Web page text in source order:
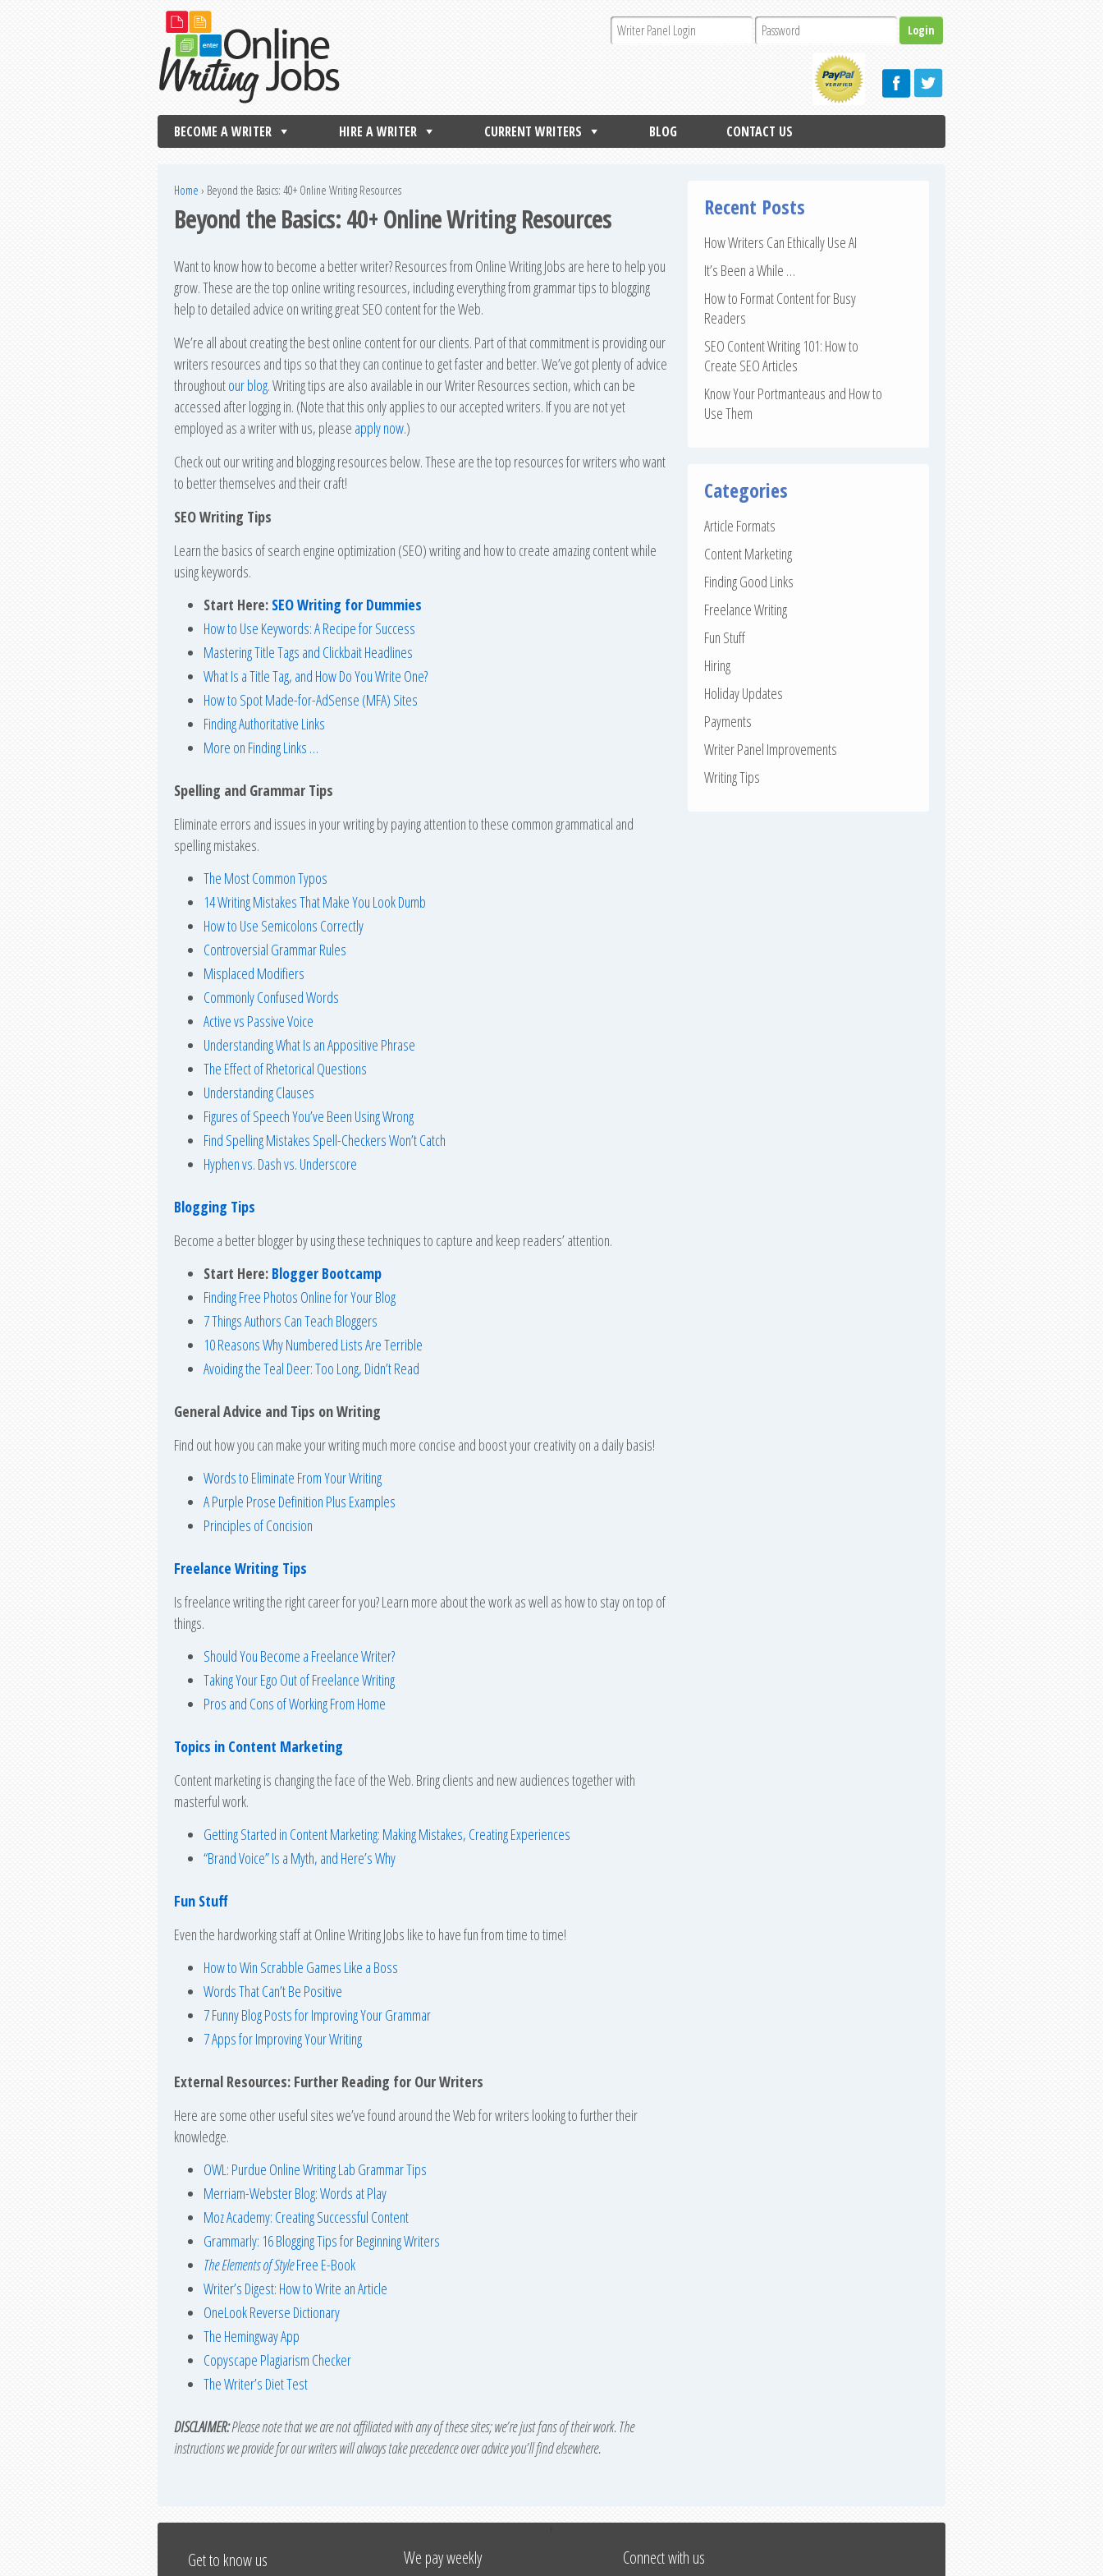
BECOME A WRITER HIRE A WRITER CURRENT WRITERS BLOG CONTACT US
Home › Beyond the Basics: 40+ Online Writing Resources
Beyond the Basics: 40+ Online Writing Resources
Want to know how to become a better writer? Resources from Online Writing Jobs are here to help you
grow. These are the top online writing resources, including everything from grammar tips to blogging
help to detailed advice on writing great SEO content for the Web.
We’re all about creating the best online content for our clients. Part of that commitment is providing our
writers resources and tips so that they can continue to get faster and better. We’ve got plenty of advice
throughoutour blog. Writing tips are also available in our Writer Resources section, which can be
accessed after logging in. (Note that this only applies to our accepted writers. If you are not yet
employed as a writer with us, please apply now.)
Check out our writing and blogging resources below. These are the top resources for writers who want
to better themselves and their craft!
SEO Writing Tips
Learn the basics of search engine optimization (SEO) writing and how to create amazing content while
using keywords.
Start Here: SEO Writing for Dummies
How to Use Keywords: A Recipe for Success
Mastering Title Tags and Clickbait Headlines
What Is a Title Tag, and How Do You Write One?
How to Spot Made-for-AdSense (MFA) Sites
Finding Authoritative Links
More on Finding Links …
Spelling and Grammar Tips
Eliminate errors and issues in your writing by paying attention to these common grammatical and
spelling mistakes.
The Most Common Typos
14 Writing Mistakes That Make You Look Dumb
How to Use Semicolons Correctly
Controversial Grammar Rules
Misplaced Modifiers
Commonly Confused Words
Active vs Passive Voice
Understanding What Is an Appositive Phrase
The Effect of Rhetorical Questions
Understanding Clauses
Figures of Speech You’ve Been Using Wrong
Find Spelling Mistakes Spell-Checkers Won’t Catch
Hyphen vs. Dash vs. Underscore
Blogging Tips
Become a better blogger by using these techniques to capture and keep readers’ attention.
Start Here: Blogger Bootcamp
Finding Free Photos Online for Your Blog
7 Things Authors Can Teach Bloggers
10 Reasons Why Numbered Lists Are Terrible
Avoiding the Teal Deer: Too Long, Didn’t Read
General Advice and Tips on Writing
Find out how you can make your writing much more concise and boost your creativity on a daily basis!
Words to Eliminate From Your Writing
A Purple Prose Definition Plus Examples
Principles of Concision
Freelance Writing Tips
Is freelance writing the right career for you? Learn more about the work as well as how to stay on top of
things.
Should You Become a Freelance Writer?
Taking Your Ego Out of Freelance Writing
Pros and Cons of Working From Home
Topics in Content Marketing
Content marketing is changing the face of the Web. Bring clients and new audiences together with
masterful work.
Getting Started in Content Marketing: Making Mistakes, Creating Experiences
“Brand Voice” Is a Myth, and Here’s Why
Fun Stuff
Even the hardworking staff at Online Writing Jobs like to have fun from time to time!
How to Win Scrabble Games Like a Boss
Words That Can’t Be Positive
7 Funny Blog Posts for Improving Your Grammar
7 Apps for Improving Your Writing
External Resources: Further Reading for Our Writers
Here are some other useful sites we’ve found around the Web for writers looking to further their
knowledge.
OWL: Purdue Online Writing Lab Grammar Tips
Merriam-Webster Blog: Words at Play
Moz Academy: Creating Successful Content
Grammarly: 16 Blogging Tips for Beginning Writers
The Elements of StyleFree E-Book
Writer’s Digest: How to Write an Article
OneLook Reverse Dictionary
The Hemingway App
Copyscape Plagiarism Checker
The Writer’s Diet Test
DISCLAIMER:Please note that we are not affiliated with any of these sites; we’re just fans of their work. The
instructions we provide for our writers will always take precedence over advice you’ll find elsewhere.
Recent Posts
How Writers Can Ethically Use AI
It’s Been a While …
How to Format Content for Busy
Readers
SEO Content Writing 101: How to
Create SEO Articles
Know Your Portmanteaus and How to
Use Them
Categories
Article Formats
Content Marketing
Finding Good Links
Freelance Writing
Fun Stuff
Hiring
Holiday Updates
Payments
Writer Panel Improvements
Writing Tips
We pay weekly Connect with us
Get to know us